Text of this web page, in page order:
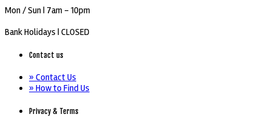
Mon / Sun| 7am - 10pm
Bank Holidays |CLOSED
Contact us
» Contact Us
» How to Find Us
Privacy & Terms